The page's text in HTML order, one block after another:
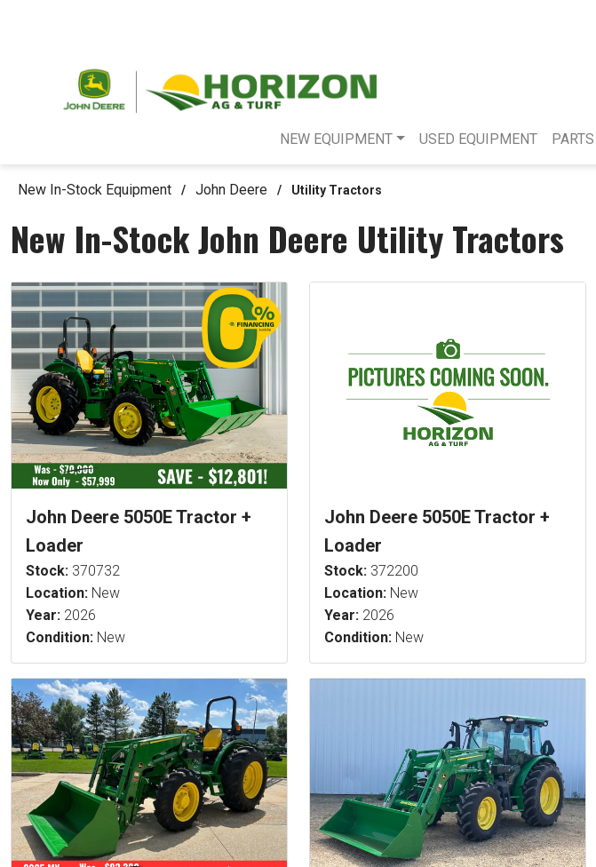
NEW EQUIPMENT USED EQUIPMENT PARTS
New In-Stock Equipment / John Deere / Utility Tractors
New In-Stock John Deere Utility Tractors
John Deere 5050E Tractor +
Loader
Stock: 370732
Location: New
Year: 2026
Condition: New
John Deere 5050E Tractor +
Loader
Stock: 372200
Location: New
Year: 2026
Condition: New